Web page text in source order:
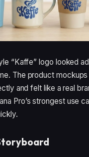
“Kaffe” logo looked
The product
and felt like a real
Pro’s strongest use